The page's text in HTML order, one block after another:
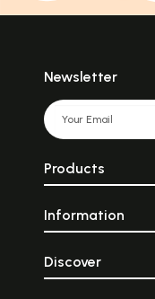
Newsletter
Products
Information
Discover